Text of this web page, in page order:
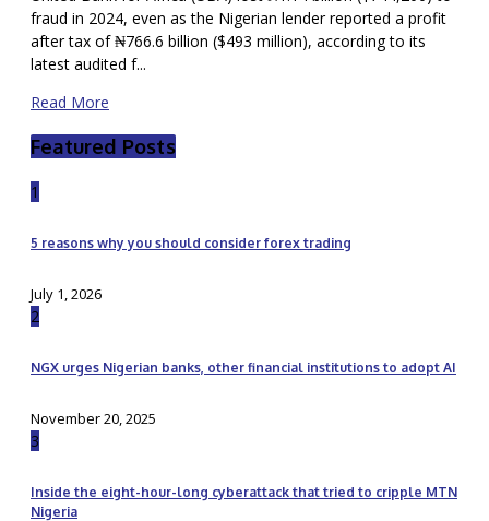
fraud in 2024, even as the Nigerian lender reported a profit
after tax of ₦766.6 billion ($493 million), according to its
latest audited f...
Read More
Featured Posts
1
5 reasons why you should consider forex trading
July 1, 2026
2
NGX urges Nigerian banks, other financial institutions to adopt AI
November 20, 2025
3
Inside the eight-hour-long cyberattack that tried to cripple MTN
Nigeria